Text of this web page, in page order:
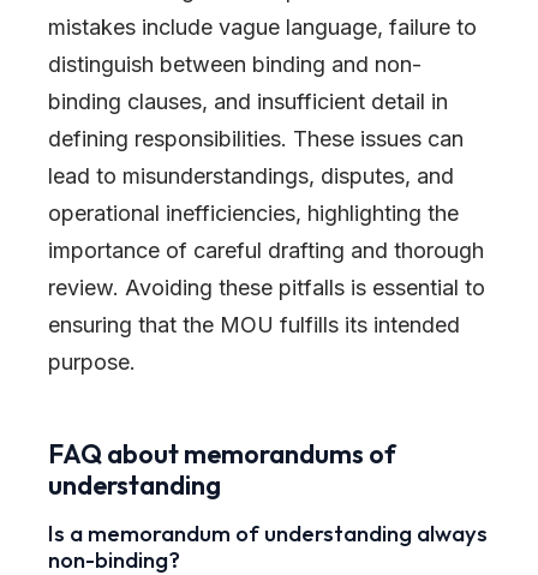
mistakes include vague language, failure to
distinguish between binding and non-
binding clauses, and insufficient detail in
defining responsibilities. These issues can
lead to misunderstandings, disputes, and
operational inefficiencies, highlighting the
importance of careful drafting and thorough
review. Avoiding these pitfalls is essential to
ensuring that the MOU fulfills its intended
purpose.
FAQ about memorandums of
understanding
Is a memorandum of understanding always
non-binding?